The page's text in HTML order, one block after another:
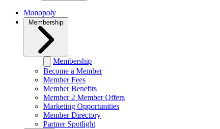
Monopoly
Membership
Membership
Become a Member
Member Fees
Member Benefits
Member 2 Member Offers
Marketing Opportunities
Member Directory
Partner Spotlight